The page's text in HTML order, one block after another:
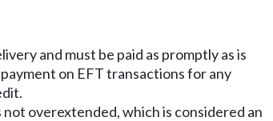
and must be paid as promptly as is
on EFT transactions for any
overextended, which is considered an